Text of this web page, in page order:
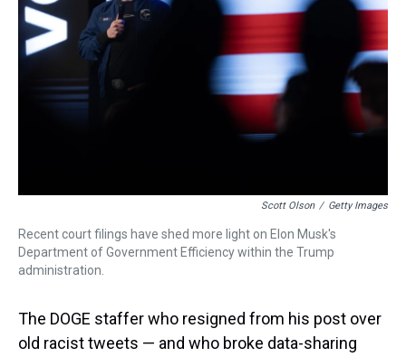
Scott Olson / Getty Images
Recent court filings have shed more light on Elon Musk's
Department of Government Efficiency within the Trump
administration.
The DOGE staffer who resigned from his post over
old racist tweets — and who broke data-sharing